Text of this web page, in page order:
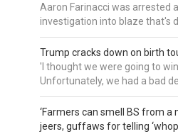
Aaron Farinacci was arrested
investigation into blaze that's
Trump cracks down on birth
'I thought we were going to
Unfortunately, we had a bad
‘Farmers can smell BS from a
jeers, guffaws for telling